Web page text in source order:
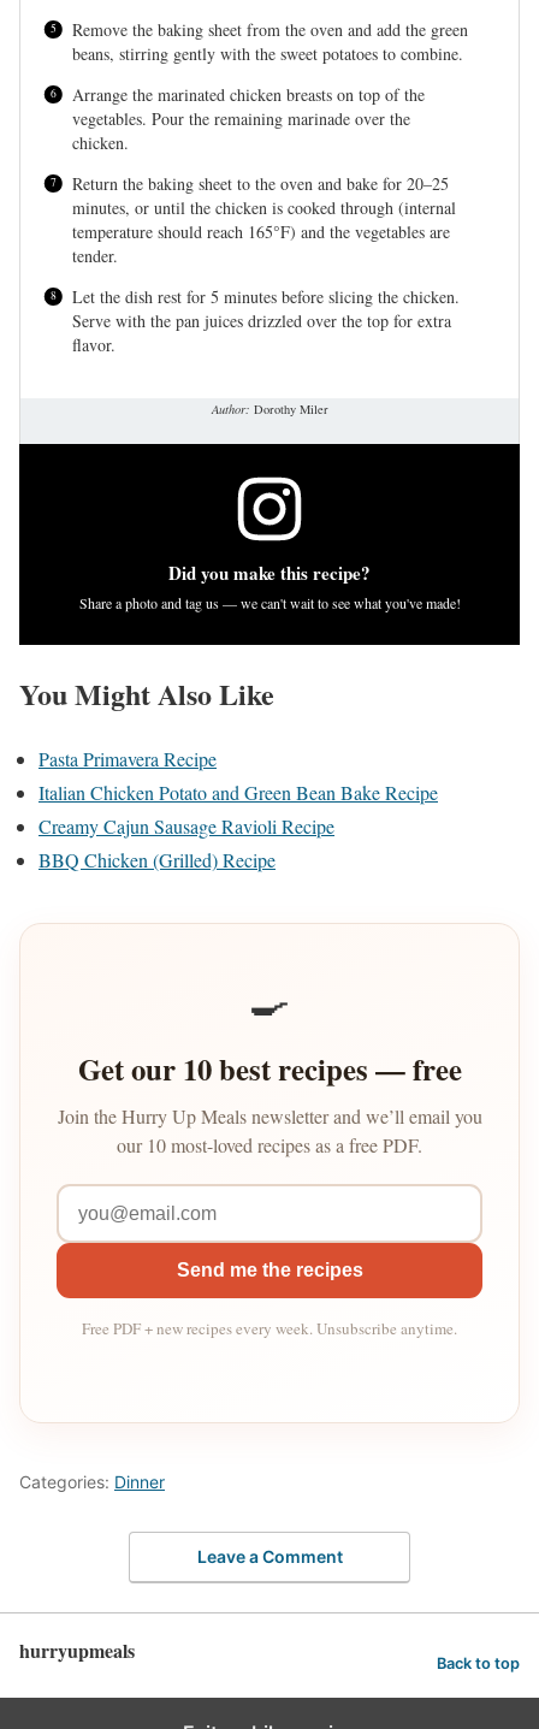
Remove the baking sheet from the oven and add the green
beans, stirring gently with the sweet potatoes to combine.
Arrange the marinated chicken breasts on top of the
vegetables. Pour the remaining marinade over the
chicken.
Return the baking sheet to the oven and bake for 20–25
minutes, or until the chicken is cooked through (internal
temperature should reach 165°F) and the vegetables are
tender.
Let the dish rest for 5 minutes before slicing the chicken.
Serve with the pan juices drizzled over the top for extra
flavor.
Author: Dorothy Miler
Did you make this recipe?
Share a photo and tag us — we can't wait to see what you've made!
You Might Also Like
Pasta Primavera Recipe
Italian Chicken Potato and Green Bean Bake Recipe
Creamy Cajun Sausage Ravioli Recipe
BBQ Chicken (Grilled) Recipe
🍳
Get our 10 best recipes — free
Join the Hurry Up Meals newsletter and we’ll email you
our 10 most-loved recipes as a free PDF.
Send me the recipes
Free PDF + new recipes every week. Unsubscribe anytime.
Categories: Dinner
Leave a Comment
hurryupmeals Back to top